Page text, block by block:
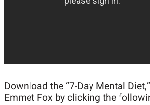
Download the “7-Day Mental
Emmet Fox by clicking the